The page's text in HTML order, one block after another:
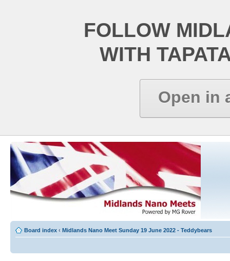
FOLLOW
WITH
Open in
Board index ‹ Midlands Nano Meet Sunday 19 June 2022 - Teddybears